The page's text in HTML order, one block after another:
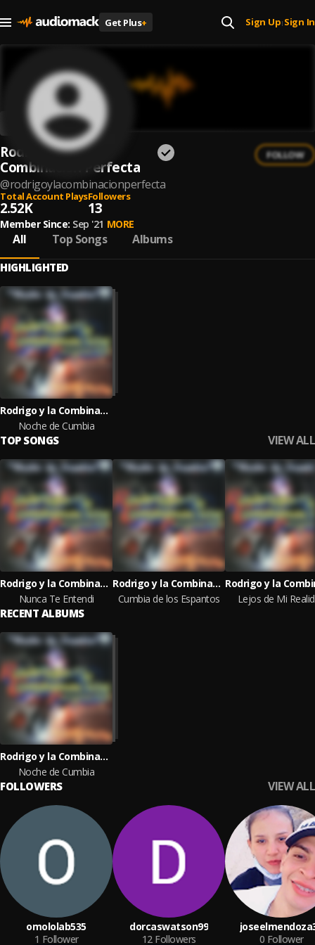
Get Plus+ Sign Up| Sign In
Rodrigo y la
Combinacion Perfecta
@rodrigoylacombinacionperfecta
FOLLOW
Total Account Plays
2.52K
Followers
13
Member Since: Sep '21 MORE
All Top Songs Albums
HIGHLIGHTED
Rodrigo y la Combinacion Perfecta
Noche de Cumbia
TOP SONGS VIEW ALL
Rodrigo y la Combinacion Perfecta
Nunca Te Entendi
Rodrigo y la Combinacion Perfecta
Cumbia de los Espantos
Lejos de Mi
RECENT ALBUMS
Rodrigo y la Combinacion Perfecta
Noche de Cumbia
FOLLOWERS VIEW ALL
omololab535
1 Follower
dorcaswatson99
12 Followers
0 Follower